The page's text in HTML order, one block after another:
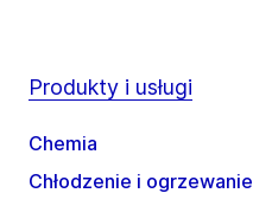
Produkty i usługi
Chemia
Chłodzenie i ogrzewanie